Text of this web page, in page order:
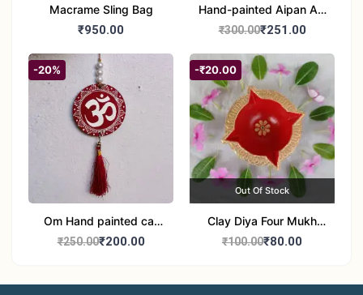
Macrame Sling Bag
₹950.00
Hand-painted Aipan Art
Bangles
₹300.00₹251.00
-20%
Om Hand painted car
Hanging Aipan Art for
₹250.00₹200.00
-₹20.00
Out Of Stock
Clay Diya Four Mukh
Mukhi Batti Diya Set of1
₹100.00₹80.00